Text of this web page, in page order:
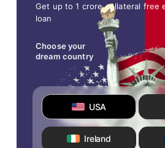
Get up to 1 crore collateral free
loan
Choose your
dream country
USA
Ireland